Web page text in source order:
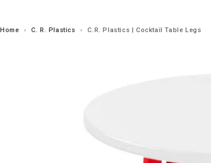
Home › C. R. Plastics › C.R. Plastics | Cocktail Table Legs